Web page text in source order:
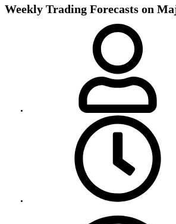
Weekly Trading Forecasts on